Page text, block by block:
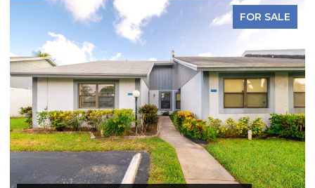
FOR SALE